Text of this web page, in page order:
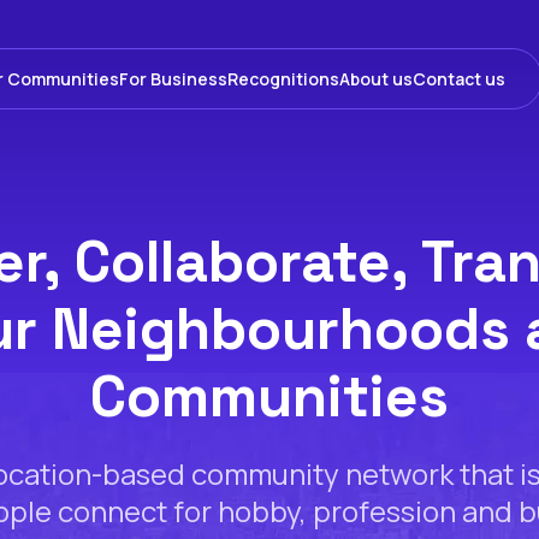
CommunitiesFor BusinessRecognitionsAbout usContact us
Collaborate,
Neighbourhoods
Communities
based community network that
connect for hobby, profession and